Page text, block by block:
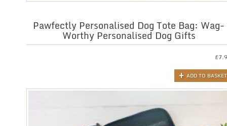
Pawfectly Personalised Dog Tote Bag: Wag-
Worthy Personalised Dog Gifts
£
ADD TO BASKET